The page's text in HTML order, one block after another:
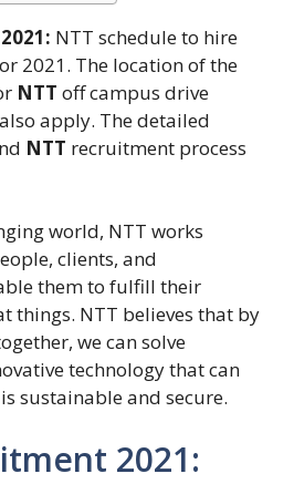
NTT schedule to hire
2021. The location of the
NTT off campus drive
apply. The detailed
NTT recruitment process
world, NTT works
clients, and
them to fulfill their
things. NTT believes that by
we can solve
technology that can
sustainable and secure.
2021: